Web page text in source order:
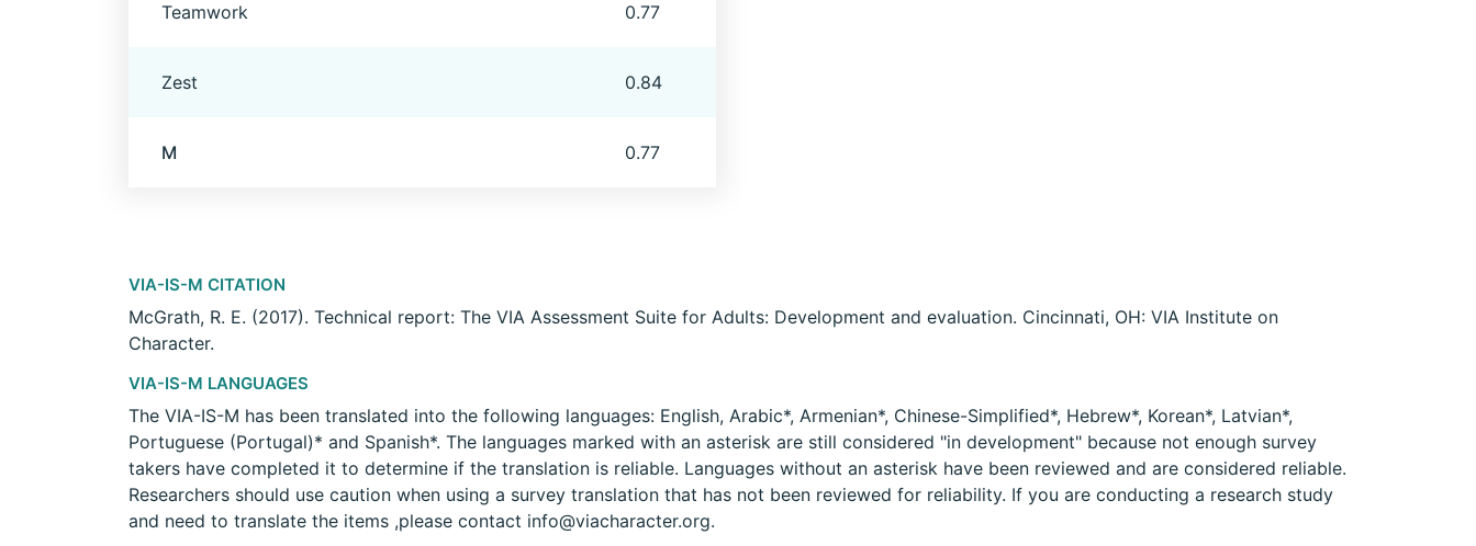
Teamwork 0.77
Zest 0.84
M 0.77
VIA-IS-M CITATION
McGrath, R. E. (2017). Technical report: The VIA Assessment Suite for Adults: Development and evaluation. Cincinnati, OH: VIA Institute on
Character.
VIA-IS-M LANGUAGES
The VIA-IS-M has been translated into the following languages: English, Arabic*, Armenian*, Chinese-Simplified*, Hebrew*, Korean*, Latvian*,
Portuguese (Portugal)* and Spanish*. The languages marked with an asterisk are still considered "in development" because not enough survey
takers have completed it to determine if the translation is reliable. Languages without an asterisk have been reviewed and are considered reliable.
Researchers should use caution when using a survey translation that has not been reviewed for reliability. If you are conducting a research study
and need to translate the items ,please contact info@viacharacter.org.